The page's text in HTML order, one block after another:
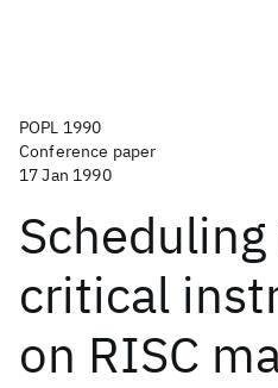
POPL 1990
Conference paper
17 Jan 1990
critical
on RISC